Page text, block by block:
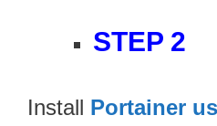
STEP 2
Install Portainer